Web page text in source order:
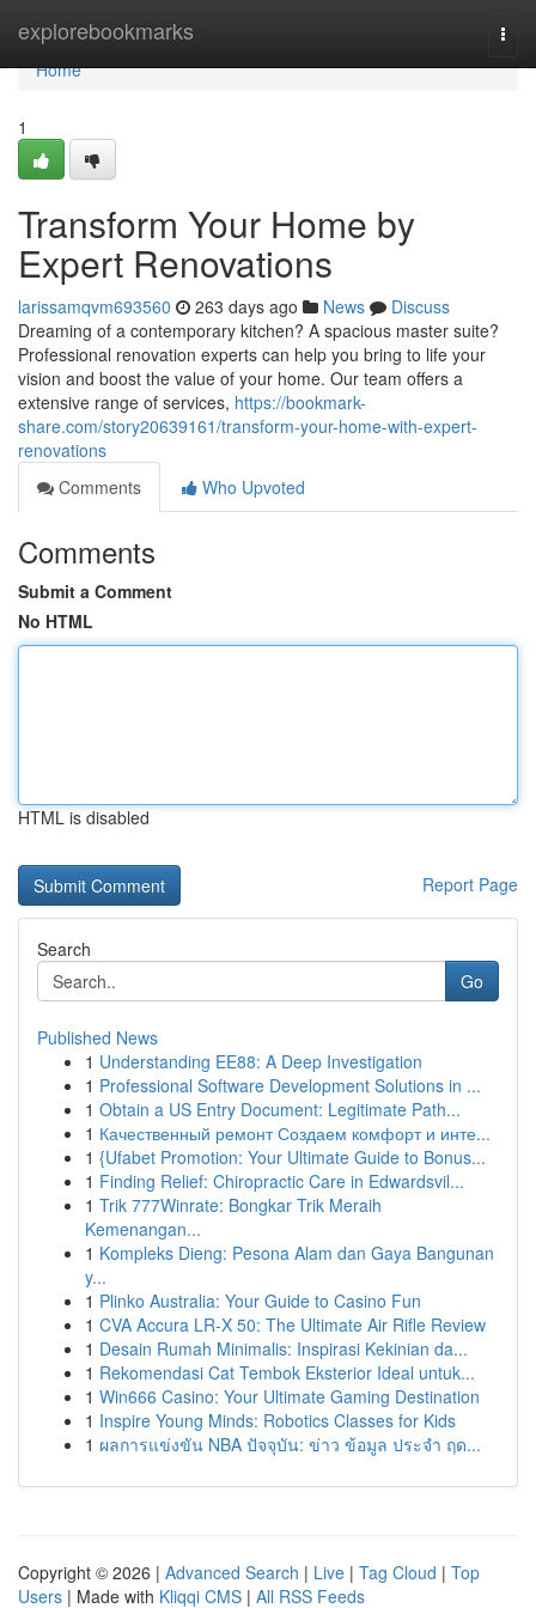
explorebookmarks
Home
Home
1
Transform Your Home by
Expert Renovations
larissamqvm693560 263 days ago News
Discuss
Dreaming of a contemporary kitchen? A spacious master suite?
Professional renovation experts can help you bring to life your
vision and boost the value of your home. Our team offers a
extensive range of services, https://bookmark-
share.com/story20639161/transform-your-home-with-expert-
renovations
Comments
Who Upvoted
Comments
Submit a Comment
No HTML
HTML is disabled
Report Page
Search
Go
Published News
1 Understanding EE88: A Deep Investigation
1 Professional Software Development Solutions in ...
1 Obtain a US Entry Document: Legitimate Path...
1 Качественный ремонт Создаем комфорт и инте...
1 {Ufabet Promotion: Your Ultimate Guide to Bonus...
1 Finding Relief: Chiropractic Care in Edwardsvil...
1 Trik 777Winrate: Bongkar Trik Meraih
Kemenangan...
1 Kompleks Dieng: Pesona Alam dan Gaya Bangunan
y...
1 Plinko Australia: Your Guide to Casino Fun
1 CVA Accura LR-X 50: The Ultimate Air Rifle Review
1 Desain Rumah Minimalis: Inspirasi Kekinian da...
1 Rekomendasi Cat Tembok Eksterior Ideal untuk...
1 Win666 Casino: Your Ultimate Gaming Destination
1 Inspire Young Minds: Robotics Classes for Kids
1 ผลการแข่งขัน NBA ปัจจุบัน: ข่าว ข้อมูล ประจำ ฤด...
Copyright © 2026 | Advanced Search | Live | Tag Cloud | Top
Users | Made with Kliqqi CMS | All RSS Feeds